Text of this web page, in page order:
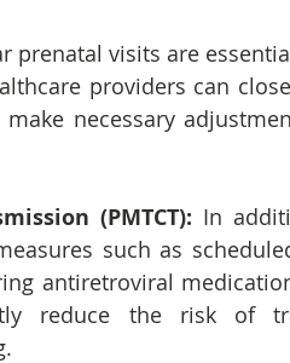
prenatal visits are
providers can
necessary
(PMTCT): In
such as
antiretroviral
reduce the risk of